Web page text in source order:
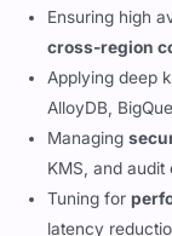
Ensuring high
cross-region
Applying deep
AlloyDB,
Managing
KMS, and audit
Tuning for
latency reduction